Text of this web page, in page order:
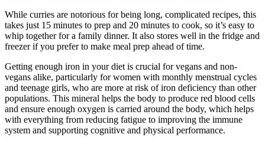
While curries are notorious for being long, complicated recipes, this
takes just 15 minutes to prep and 20 minutes to cook, so it’s easy to
whip together for a family dinner. It also stores well in the fridge and
freezer if you prefer to make meal prep ahead of time.
Getting enough iron in your diet is crucial for vegans and non-
vegans alike, particularly for women with monthly menstrual cycles
and teenage girls, who are more at risk of iron deficiency than other
populations. This mineral helps the body to produce red blood cells
and ensure enough oxygen is carried around the body, which helps
with everything from reducing fatigue to improving the immune
system and supporting cognitive and physical performance.